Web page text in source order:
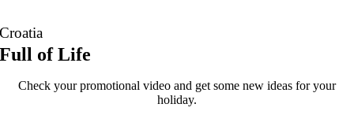
Croatia
Full of Life
Check your promotional video and get some new ideas for your
holiday.